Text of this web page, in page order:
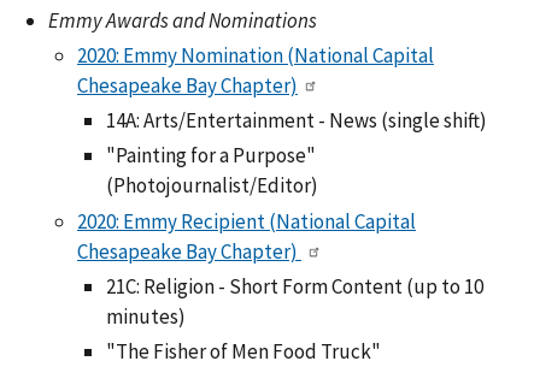
Emmy Awards and Nominations
2020: Emmy Nomination (National Capital
Chesapeake Bay Chapter)
14A: Arts/Entertainment - News (single shift)
"Painting for a Purpose"
(Photojournalist/Editor)
2020: Emmy Recipient (National Capital
Chesapeake Bay Chapter)
21C: Religion - Short Form Content (up to 10
minutes)
"The Fisher of Men Food Truck"